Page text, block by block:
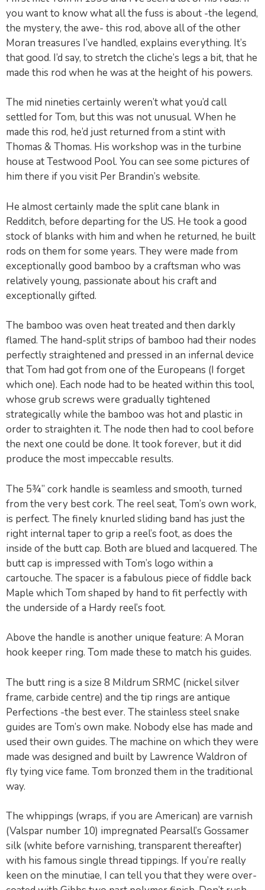
you want to know what all the fuss is about -the legend,
the mystery, the awe- this rod, above all of the other
Moran treasures I’ve handled, explains everything. It’s
that good. I’d say, to stretch the cliche’s legs a bit, that he
made this rod when he was at the height of his powers.
The mid nineties certainly weren’t what you’d call
settled for Tom, but this was not unusual. When he
made this rod, he’d just returned from a stint with
Thomas & Thomas. His workshop was in the turbine
house at Testwood Pool. You can see some pictures of
him there if you visit Per Brandin’s website.
He almost certainly made the split cane blank in
Redditch, before departing for the US. He took a good
stock of blanks with him and when he returned, he built
rods on them for some years. They were made from
exceptionally good bamboo by a craftsman who was
relatively young, passionate about his craft and
exceptionally gifted.
The bamboo was oven heat treated and then darkly
flamed. The hand-split strips of bamboo had their nodes
perfectly straightened and pressed in an infernal device
that Tom had got from one of the Europeans (I forget
which one). Each node had to be heated within this tool,
whose grub screws were gradually tightened
strategically while the bamboo was hot and plastic in
order to straighten it. The node then had to cool before
the next one could be done. It took forever, but it did
produce the most impeccable results.
The 5¾” cork handle is seamless and smooth, turned
from the very best cork. The reel seat, Tom’s own work,
is perfect. The finely knurled sliding band has just the
right internal taper to grip a reel’s foot, as does the
inside of the butt cap. Both are blued and lacquered. The
butt cap is impressed with Tom’s logo within a
cartouche. The spacer is a fabulous piece of fiddle back
Maple which Tom shaped by hand to fit perfectly with
the underside of a Hardy reel’s foot.
Above the handle is another unique feature: A Moran
hook keeper ring. Tom made these to match his guides.
The butt ring is a size 8 Mildrum SRMC (nickel silver
frame, carbide centre) and the tip rings are antique
Perfections -the best ever. The stainless steel snake
guides are Tom’s own make. Nobody else has made and
used their own guides. The machine on which they were
made was designed and built by Lawrence Waldron of
fly tying vice fame. Tom bronzed them in the traditional
way.
The whippings (wraps, if you are American) are varnish
(Valspar number 10) impregnated Pearsall’s Gossamer
silk (white before varnishing, transparent thereafter)
with his famous single thread tippings. If you’re really
keen on the minutiae, I can tell you that they were over-